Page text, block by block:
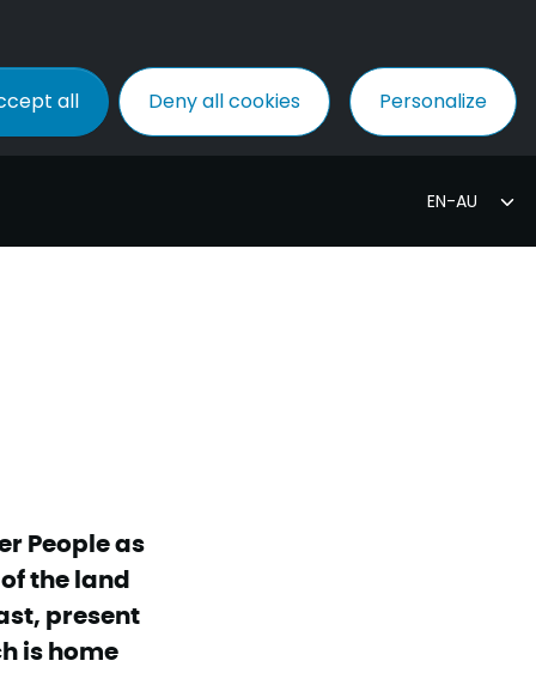
all Deny all cookies Personalize
People as
the land
present
is home